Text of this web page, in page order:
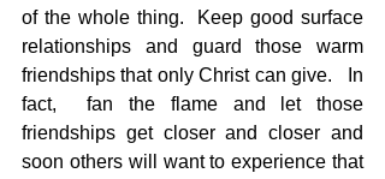
of the whole thing.  Keep good surface
relationships and guard those warm
friendships that only Christ can give.   In
fact,  fan the flame and let those
friendships get closer and closer and
soon others will want to experience that